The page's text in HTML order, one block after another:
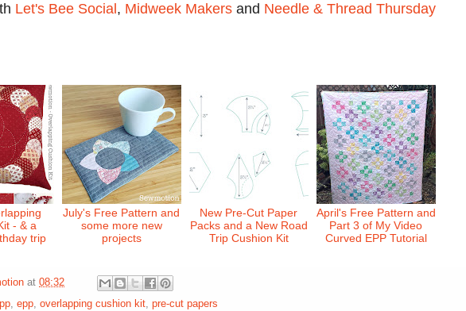
Let's Bee Social , Midweek Makers and Needle & Thread Thursday
- & a
trip
July's Free Pattern and
some more new
projects
New Pre-Cut Paper
Packs and a New Road
Trip Cushion Kit
April's Free Pattern and
Part 3 of My Video
Curved EPP Tutorial
at 08:32
, epp, overlapping cushion kit, pre-cut papers